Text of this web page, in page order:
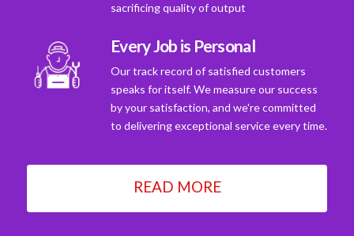
sacrificing quality of output
Every Job is Personal
Our track record of satisfied customers
speaks for itself. We measure our success
by your satisfaction, and we're committed
to delivering exceptional service every time.
READ MORE